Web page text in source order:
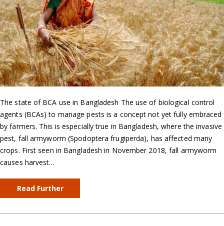
The state of BCA use in Bangladesh The use of biological control
agents (BCAs) to manage pests is a concept not yet fully embraced
by farmers. This is especially true in Bangladesh, where the invasive
pest, fall armyworm (Spodoptera frugiperda), has affected many
crops. First seen in Bangladesh in November 2018, fall armyworm
causes harvest…
Read Further